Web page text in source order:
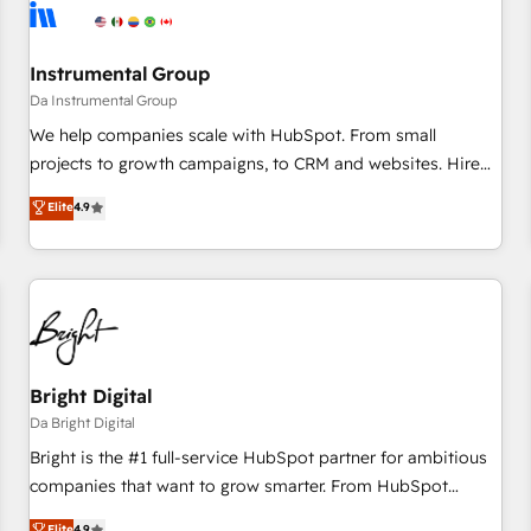
journey for clean data, scalability, & reporting. 🎯Demand
paid media. 👩‍💻Web Design: Build high-performing
websites with UX, messaging, & conversion strategy that
drive results. 🤖AI Strategy: Activate Breeze Agents,
configure HubSpot AI, & maximize AEO with tailored AI
integrations, hosting, & maintenance.
Instrumental Group
Da Instrumental Group
We help companies scale with HubSpot. From small
projects to growth campaigns, to CRM and websites. Hire
an agency that's experienced in every inch of HubSpot and
willing to work hand-in-hand with your team to simplify the
complex and build a better experience for your team and
customers.
Elite4.9
Bright Digital
Da Bright Digital
Bright is the #1 full-service HubSpot partner for ambitious
companies that want to grow smarter. From HubSpot
onboarding, to training, from developing a new website to